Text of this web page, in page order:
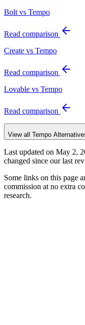
Bolt vs Tempo
Read comparison
Create vs Tempo
Read comparison
Lovable vs Tempo
Read comparison
View all Tempo
Last updated on May 2,
changed since our last
Some links on this page
commission at no extra
research.